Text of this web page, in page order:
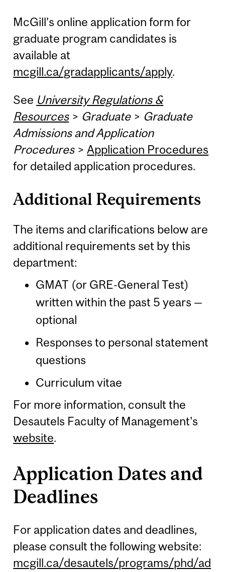
McGill’s online application form for
graduate program candidates is
available at
mcgill.ca/gradapplicants/apply.
See University Regulations &
Resources> Graduate> Graduate
Admissions and Application
Procedures>Application Procedures
for detailed application procedures.
Additional Requirements
The items and clarifications below are
additional requirements set by this
department:
GMAT (or GRE-General Test)
written within the past 5 years —
optional
Responses to personal statement
questions
Curriculum vitae
For more information, consult the
Desautels Faculty of Management's
website.
Application Dates and
Deadlines
For application dates and deadlines,
please consult the following website:
mcgill.ca/desautels/programs/phd/ad